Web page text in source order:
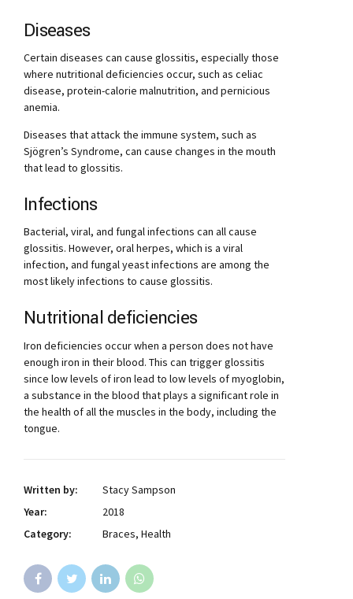
Diseases
Certain diseases can cause glossitis, especially those
where nutritional deficiencies occur, such as celiac
disease, protein-calorie malnutrition, and pernicious
anemia.
Diseases that attack the immune system, such as
Sjögren’s Syndrome, can cause changes in the mouth
that lead to glossitis.
Infections
Bacterial, viral, and fungal infections can all cause
glossitis. However, oral herpes, which is a viral
infection, and fungal yeast infections are among the
most likely infections to cause glossitis.
Nutritional deficiencies
Iron deficiencies occur when a person does not have
enough iron in their blood. This can trigger glossitis
since low levels of iron lead to low levels of myoglobin,
a substance in the blood that plays a significant role in
the health of all the muscles in the body, including the
tongue.
Written by:
Stacy Sampson
Year:
2018
Category:
Braces, Health